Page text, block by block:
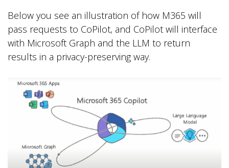
Below you see an illustration of how M365 will
pass requests to CoPilot, and CoPilot will interface
with Microsoft Graph and the LLM to return
results in a privacy-preserving way.